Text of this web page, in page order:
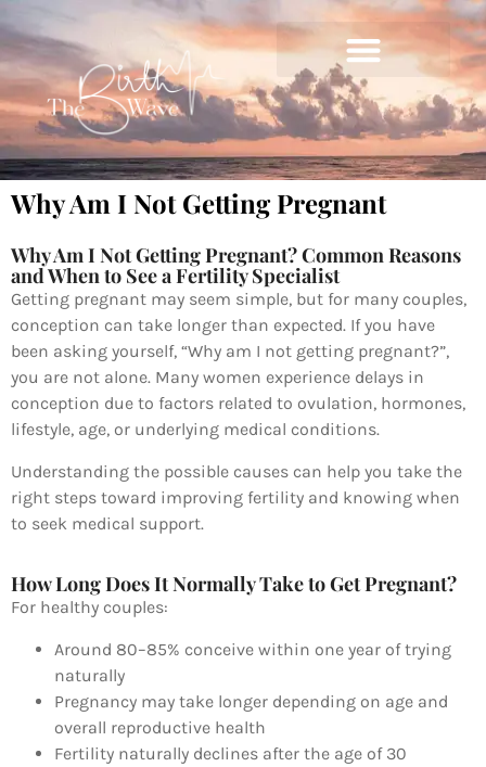
Why Am I Not Getting Pregnant
Why Am I Not Getting Pregnant? Common Reasons
and When to See a Fertility Specialist
Getting pregnant may seem simple, but for many couples,
conception can take longer than expected. If you have
been asking yourself, “Why am I not getting pregnant?”,
you are not alone. Many women experience delays in
conception due to factors related to ovulation, hormones,
lifestyle, age, or underlying medical conditions.
Understanding the possible causes can help you take the
right steps toward improving fertility and knowing when
to seek medical support.
How Long Does It Normally Take to Get Pregnant?
For healthy couples:
Around 80–85% conceive within one year of trying
naturally
Pregnancy may take longer depending on age and
overall reproductive health
Fertility naturally declines after the age of 30